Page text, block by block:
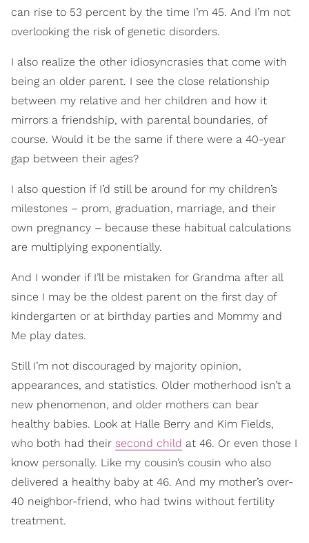
can rise to 53 percent by the time I’m 45. And I’m not
overlooking the risk of genetic disorders.
I also realize the other idiosyncrasies that come with
being an older parent. I see the close relationship
between my relative and her children and how it
mirrors a friendship, with parental boundaries, of
course. Would it be the same if there were a 40-year
gap between their ages?
I also question if I’d still be around for my children’s
milestones – prom, graduation, marriage, and their
own pregnancy – because these habitual calculations
are multiplying exponentially.
And I wonder if I’ll be mistaken for Grandma after all
since I may be the oldest parent on the first day of
kindergarten or at birthday parties and Mommy and
Me play dates.
Still I’m not discouraged by majority opinion,
appearances, and statistics. Older motherhood isn’t a
new phenomenon, and older mothers can bear
healthy babies. Look at Halle Berry and Kim Fields,
who both had their second child at 46. Or even those I
know personally. Like my cousin’s cousin who also
delivered a healthy baby at 46. And my mother’s over-
40 neighbor-friend, who had twins without fertility
treatment.